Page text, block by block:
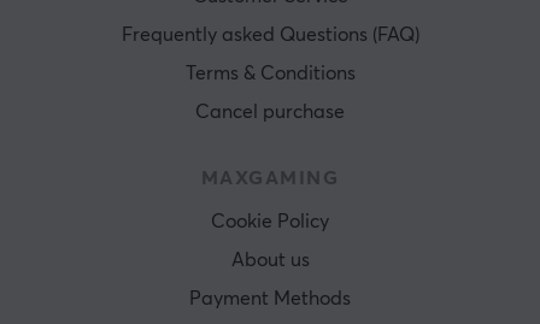
Frequently asked Questions (FAQ)
Terms & Conditions
Cancel purchase
MAXGAMING
Cookie Policy
About us
Payment Methods